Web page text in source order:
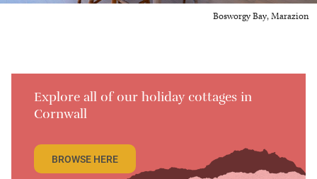
Bosworgy Bay, Marazion
Explore all of our holiday cottages in
Cornwall
BROWSE HERE